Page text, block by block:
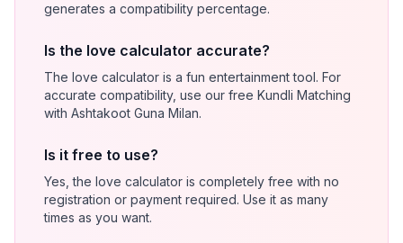
generates a compatibility percentage.
Is the love calculator accurate?
The love calculator is a fun entertainment tool. For
accurate compatibility, use our free Kundli Matching
with Ashtakoot Guna Milan.
Is it free to use?
Yes, the love calculator is completely free with no
registration or payment required. Use it as many
times as you want.